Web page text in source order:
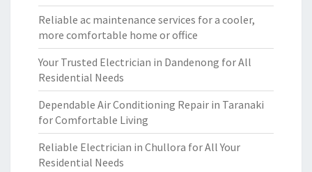
Reliable ac maintenance services for a cooler,
more comfortable home or office
Your Trusted Electrician in Dandenong for All
Residential Needs
Dependable Air Conditioning Repair in Taranaki
for Comfortable Living
Reliable Electrician in Chullora for All Your
Residential Needs